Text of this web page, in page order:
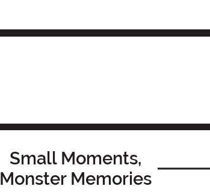
Small Moments,
Monster Memories